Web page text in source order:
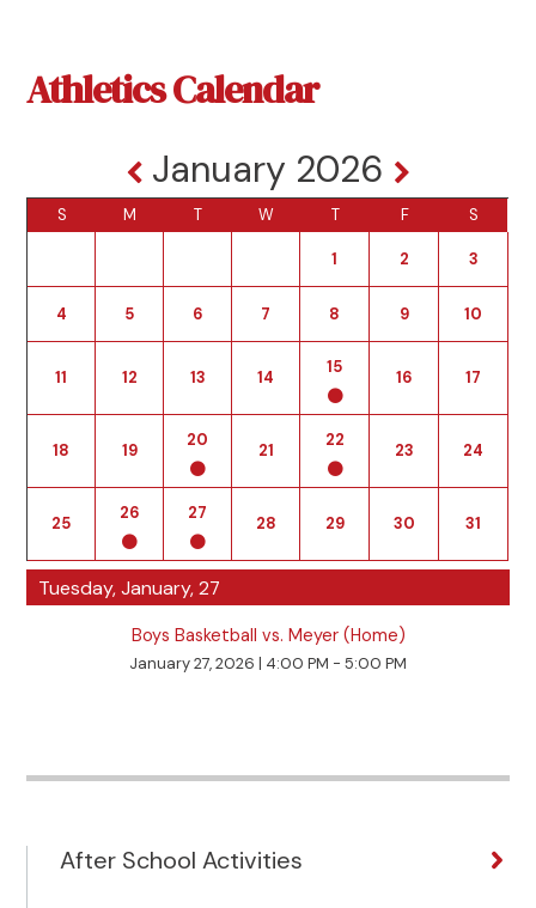
After School Activities
Athletics Calendar
January 2026
S M T W T F S
1 2 3
4 5 6 7 8 9 10
11 12 13 14
15
16 17
18 19
20
21
22
23 24
25
26 27
28 29 30 31
Tuesday, January, 27
Boys Basketball vs. Meyer (Home)
January 27, 2026 | 4:00 PM - 5:00 PM